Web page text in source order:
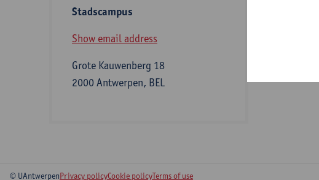
Stadscampus
Show email address
Grote Kauwenberg 18
2000 Antwerpen, BEL
© UAntwerpenPrivacy policyCookie policyTerms of use